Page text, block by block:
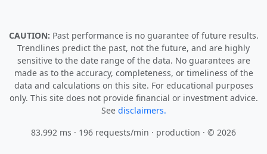
CAUTION: Past performance is no guarantee of future results.
Trendlines predict the past, not the future, and are highly
sensitive to the date range of the data. No guarantees are
made as to the accuracy, completeness, or timeliness of the
data and calculations on this site. For educational purposes
only. This site does not provide financial or investment advice.
See disclaimers.
83.992 ms · 196 requests/min · production · © 2026